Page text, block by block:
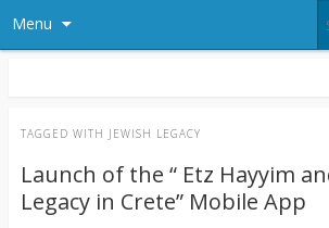
Menu
TAGGED WITH JEWISH LEGACY
Launch of the “ Etz Hayyim
Legacy in Crete” Mobile App